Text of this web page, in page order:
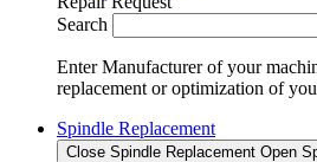
Search
Enter Manufacturer of your
replacement or optimization of
Spindle Replacement
Close Spindle Replacement Open